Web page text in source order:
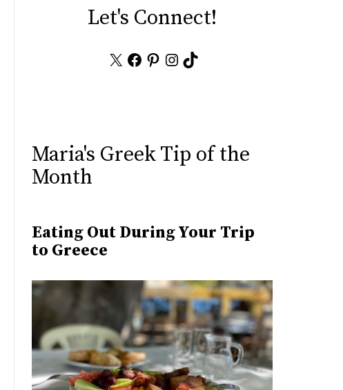
Let's Connect!
Facebook
Pinterest
Instagram
TikTok
Maria's Greek Tip of the
Month
Eating Out During Your Trip
to Greece